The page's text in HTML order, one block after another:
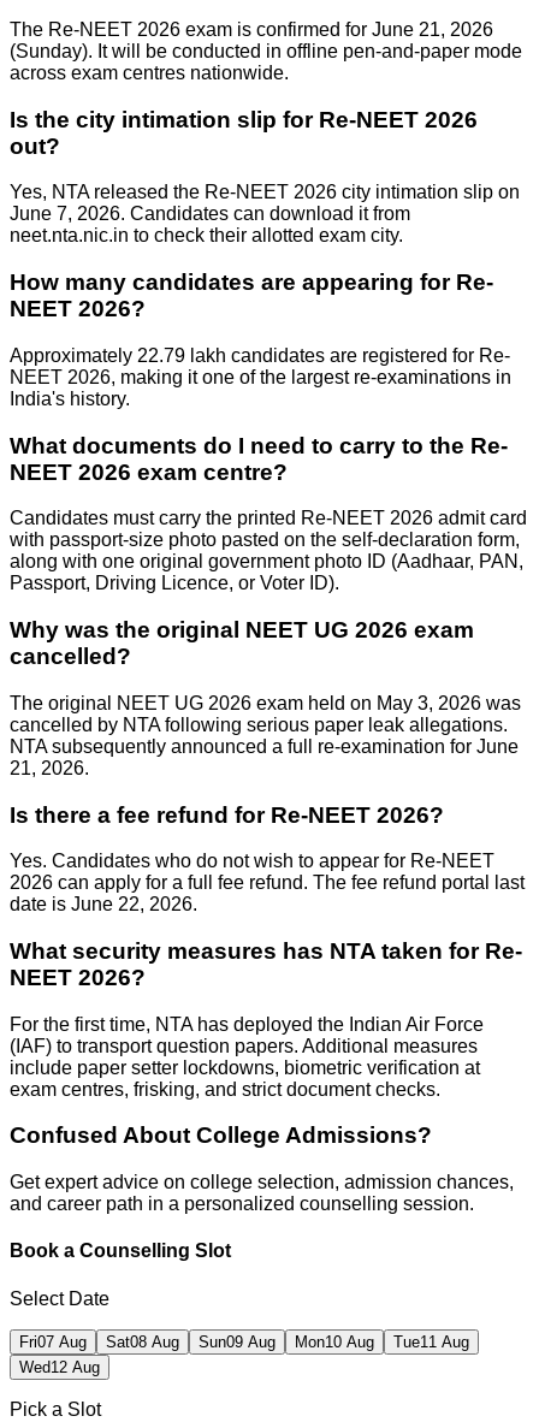
The Re-NEET 2026 exam is confirmed for June 21, 2026
(Sunday). It will be conducted in offline pen-and-paper mode
across exam centres nationwide.
Is the city intimation slip for Re-NEET 2026
out?
Yes, NTA released the Re-NEET 2026 city intimation slip on
June 7, 2026. Candidates can download it from
neet.nta.nic.in to check their allotted exam city.
How many candidates are appearing for Re-
NEET 2026?
Approximately 22.79 lakh candidates are registered for Re-
NEET 2026, making it one of the largest re-examinations in
India's history.
What documents do I need to carry to the Re-
NEET 2026 exam centre?
Candidates must carry the printed Re-NEET 2026 admit card
with passport-size photo pasted on the self-declaration form,
along with one original government photo ID (Aadhaar, PAN,
Passport, Driving Licence, or Voter ID).
Why was the original NEET UG 2026 exam
cancelled?
The original NEET UG 2026 exam held on May 3, 2026 was
cancelled by NTA following serious paper leak allegations.
NTA subsequently announced a full re-examination for June
21, 2026.
Is there a fee refund for Re-NEET 2026?
Yes. Candidates who do not wish to appear for Re-NEET
2026 can apply for a full fee refund. The fee refund portal last
date is June 22, 2026.
What security measures has NTA taken for Re-
NEET 2026?
For the first time, NTA has deployed the Indian Air Force
(IAF) to transport question papers. Additional measures
include paper setter lockdowns, biometric verification at
exam centres, frisking, and strict document checks.
Confused About College Admissions?
Get expert advice on college selection, admission chances,
and career path in a personalized counselling session.
Book a Counselling Slot
Select Date
Fri07 Aug Sat08 Aug Sun09 Aug Mon10 Aug Tue11 Aug
Wed12 Aug
Pick a Slot